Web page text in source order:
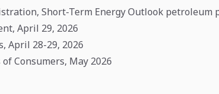
Short-Term Energy Outlook petroleum
April 29, 2026
April 28-29, 2026
Consumers, May 2026